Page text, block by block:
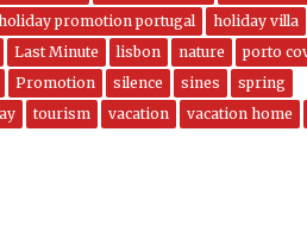
promotion portugal
holiday villa
Last Minute lisbon nature
porto
Promotion silence sines
spring
tourism vacation vacation home